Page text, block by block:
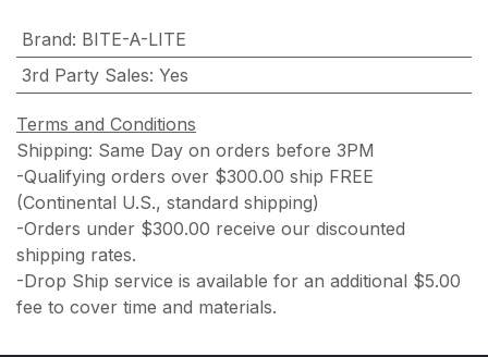
Brand: BITE-A-LITE
3rd Party Sales: Yes
Terms and Conditions
Shipping: Same Day on orders before 3PM
-Qualifying orders over $300.00 ship FREE
(Continental U.S., standard shipping)
-Orders under $300.00 receive our discounted
shipping rates.
-Drop Ship service is available for an additional $5.00
fee to cover time and materials.